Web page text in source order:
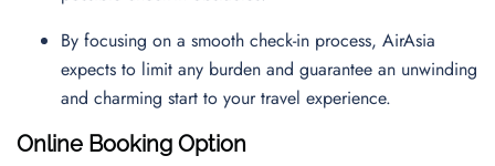
By focusing on a smooth check-in process, AirAsia
expects to limit any burden and guarantee an unwinding
and charming start to your travel experience.
Online Booking Option